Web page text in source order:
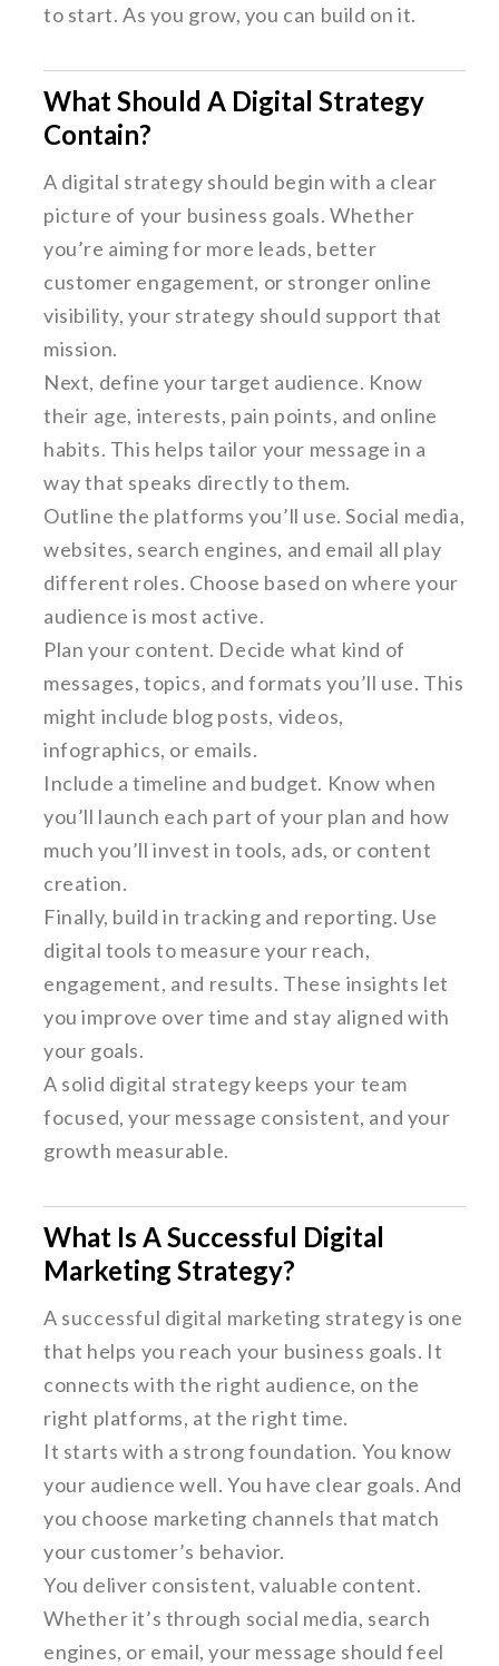
to start. As you grow, you can build on it.
What Should A Digital Strategy
Contain?
A digital strategy should begin with a clear
picture of your business goals. Whether
you’re aiming for more leads, better
customer engagement, or stronger online
visibility, your strategy should support that
mission.
Next, define your target audience. Know
their age, interests, pain points, and online
habits. This helps tailor your message in a
way that speaks directly to them.
Outline the platforms you’ll use. Social media,
websites, search engines, and email all play
different roles. Choose based on where your
audience is most active.
Plan your content. Decide what kind of
messages, topics, and formats you’ll use. This
might include blog posts, videos,
infographics, or emails.
Include a timeline and budget. Know when
you’ll launch each part of your plan and how
much you’ll invest in tools, ads, or content
creation.
Finally, build in tracking and reporting. Use
digital tools to measure your reach,
engagement, and results. These insights let
you improve over time and stay aligned with
your goals.
A solid digital strategy keeps your team
focused, your message consistent, and your
growth measurable.
What Is A Successful Digital
Marketing Strategy?
A successful digital marketing strategy is one
that helps you reach your business goals. It
connects with the right audience, on the
right platforms, at the right time.
It starts with a strong foundation. You know
your audience well. You have clear goals. And
you choose marketing channels that match
your customer’s behavior.
You deliver consistent, valuable content.
Whether it’s through social media, search
engines, or email, your message should feel